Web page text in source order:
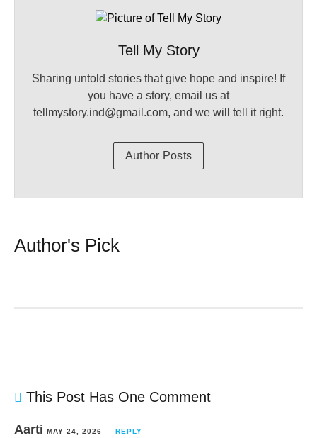
Tell My Story
Sharing untold stories that give hope and inspire! If
you have a story, email us at
tellmystory.ind@gmail.com, and we will tell it right.
Author Posts
Author's Pick
This Post Has One Comment
Aarti MAY 24, 2026 REPLY